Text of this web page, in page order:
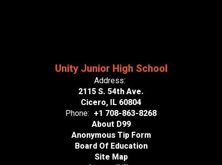
Unity Junior High School
Address:
2115 S. 54th Ave.
Cicero, IL 60804
Phone: +1 708-863-8268
About D99
Anonymous Tip Form
Board Of Education
Site Map